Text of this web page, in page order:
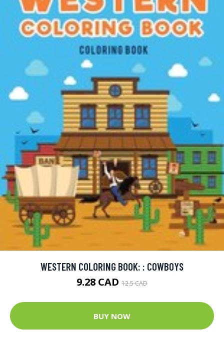
WESTERN COLORING BOOK: : COWBOYS
9.28 CAD 12.5 CAD
BUY NOW